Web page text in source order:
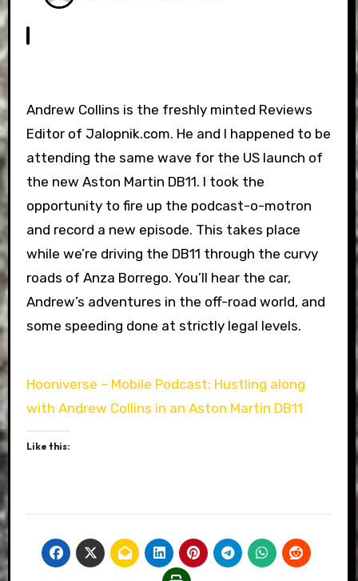
Andrew Collins is the freshly minted Reviews
Editor of Jalopnik.com. He and I happened to be
attending the same wave for the US launch of
the new Aston Martin DB11. I took the
opportunity to fire up the podcast-o-motron
and record a new episode. This takes place
while we’re driving the DB11 through the curvy
roads of Anza Borrego. You’ll hear the car,
Andrew’s adventures in the off-road world, and
some speeding done at strictly legal levels.
Hooniverse – Mobile Podcast: Hustling along
with Andrew Collins in an Aston Martin DB11
Like this: